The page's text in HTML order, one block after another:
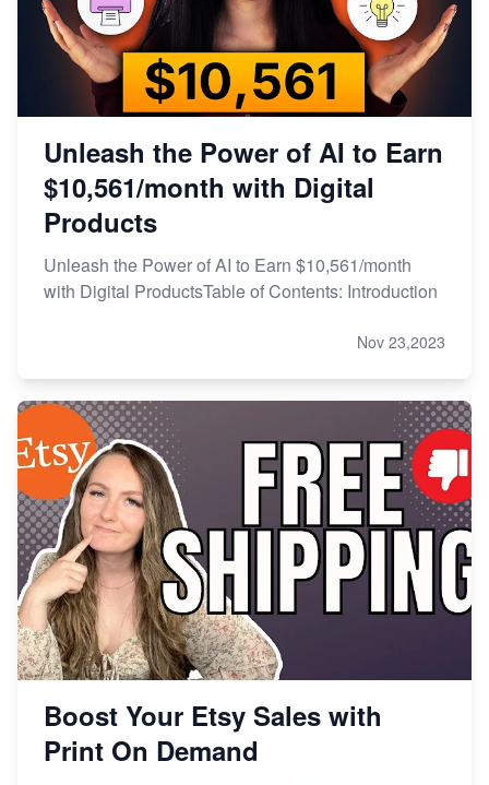
Unleash the Power of AI to Earn
$10,561/month with Digital
Products
Unleash the Power of AI to Earn $10,561/month
with Digital ProductsTable of Contents: Introduction
Nov 23,2023
Boost Your Etsy Sales with
Print On Demand